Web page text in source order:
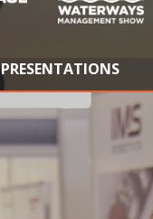
PRESENTATIONS